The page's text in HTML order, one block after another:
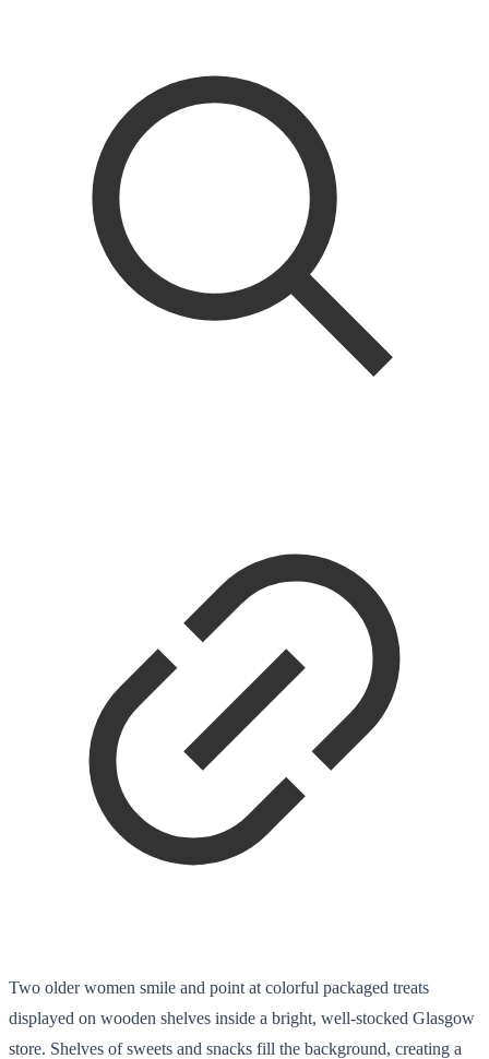
Two older women smile and point at colorful packaged treats
displayed on wooden shelves inside a bright, well-stocked Glasgow
store. Shelves of sweets and snacks fill the background, creating a